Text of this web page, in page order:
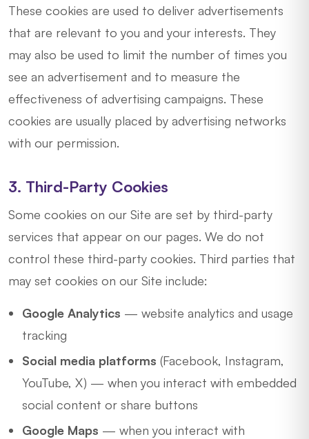
These cookies are used to deliver advertisements
that are relevant to you and your interests. They
may also be used to limit the number of times you
see an advertisement and to measure the
effectiveness of advertising campaigns. These
cookies are usually placed by advertising networks
with our permission.
3. Third-Party Cookies
Some cookies on our Site are set by third-party
services that appear on our pages. We do not
control these third-party cookies. Third parties that
may set cookies on our Site include:
Google Analytics — website analytics and usage
tracking
Social media platforms (Facebook, Instagram,
YouTube, X) — when you interact with embedded
social content or share buttons
Google Maps — when you interact with